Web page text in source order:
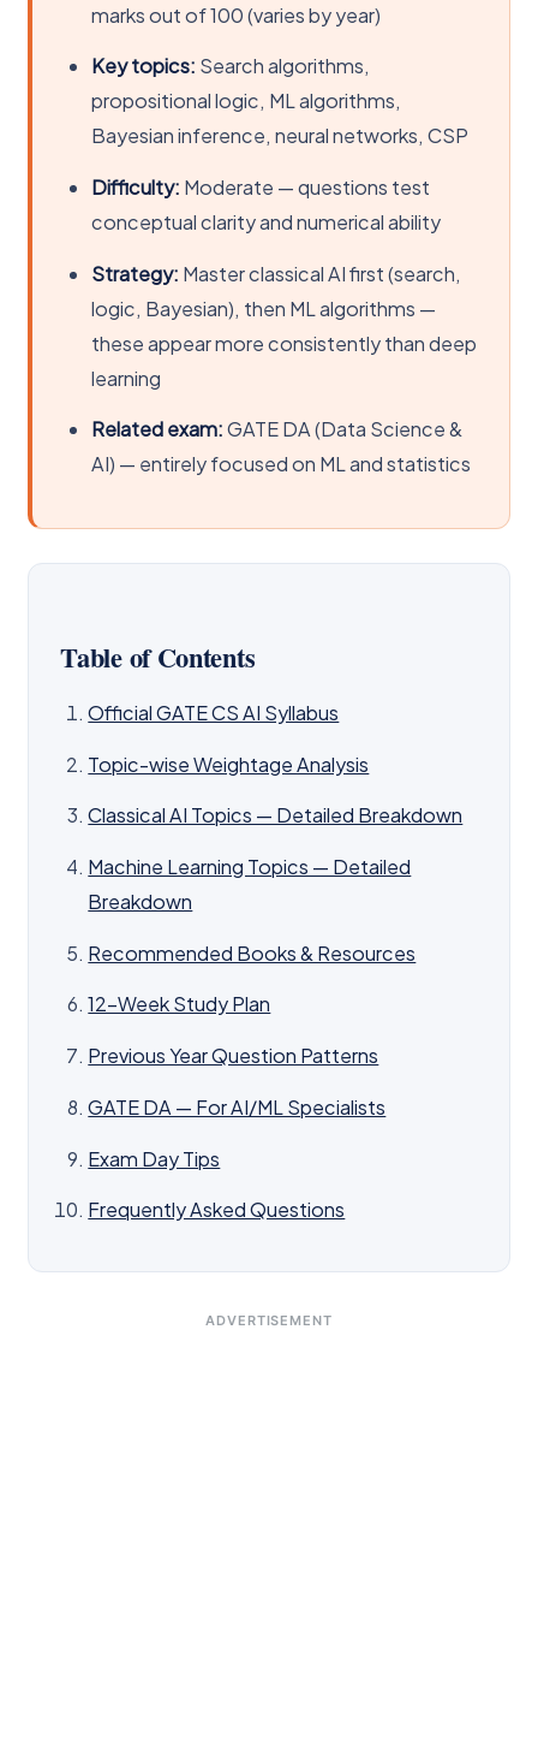
marks out of 100 (varies by year)
Key topics: Search algorithms,
propositional logic, ML algorithms,
Bayesian inference, neural networks, CSP
Difficulty: Moderate — questions test
conceptual clarity and numerical ability
Strategy: Master classical AI first (search,
logic, Bayesian), then ML algorithms —
these appear more consistently than deep
learning
Related exam:GATE DA (Data Science &
AI) — entirely focused on ML and statistics
Table of Contents
Official GATE CS AI Syllabus
Topic-wise Weightage Analysis
Classical AI Topics — Detailed Breakdown
Machine Learning Topics — Detailed
Breakdown
Recommended Books & Resources
12-Week Study Plan
Previous Year Question Patterns
GATE DA — For AI/ML Specialists
Exam Day Tips
Frequently Asked Questions
ADVERTISEMENT